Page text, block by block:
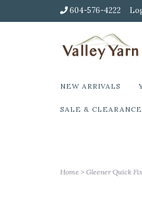
604-576-4222
NEW ARRIVALS
SALE & CLEARANCE
Home > Gleener Quick